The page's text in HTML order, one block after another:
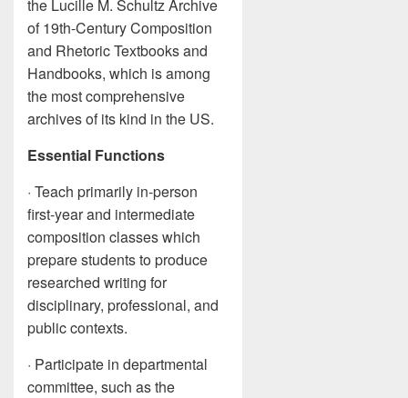
the Lucille M. Schultz Archive
of 19th-Century Composition
and Rhetoric Textbooks and
Handbooks, which is among
the most comprehensive
archives of its kind in the US.
Essential Functions
· Teach primarily in-person
first-year and intermediate
composition classes which
prepare students to produce
researched writing for
disciplinary, professional, and
public contexts.
· Participate in departmental
committee, such as the